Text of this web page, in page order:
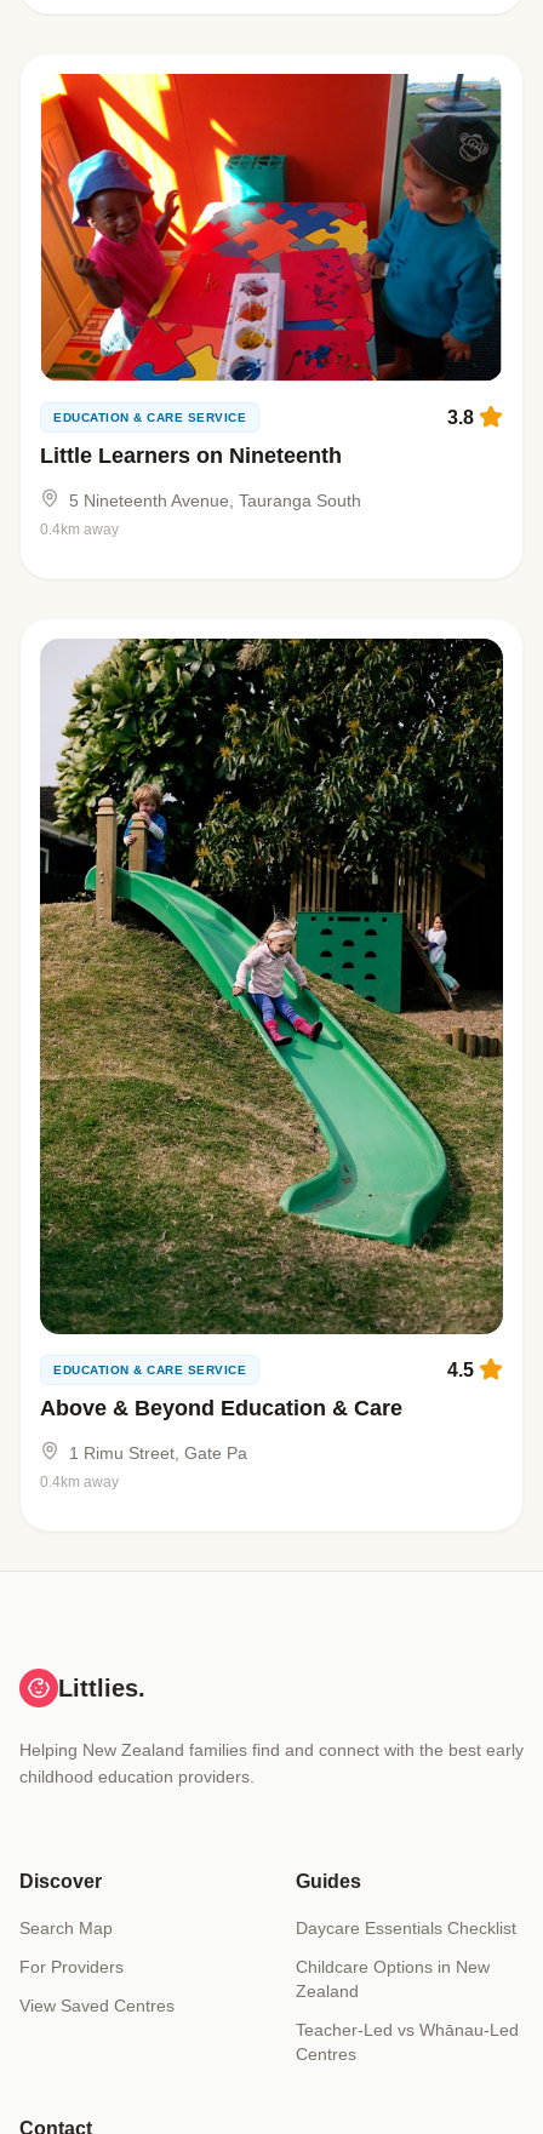
EDUCATION & CARE SERVICE
Little Learners on Nineteenth
3.8
5 Nineteenth Avenue, Tauranga South
0.4km away
EDUCATION & CARE SERVICE
Above & Beyond Education & Care
4.5
1 Rimu Street, Gate Pa
0.4km away
Littlies.
Helping New Zealand families find and connect with the best early
childhood education providers.
Discover
Search Map
For Providers
View Saved Centres
Guides
Daycare Essentials Checklist
Childcare Options in New
Zealand
Teacher-Led vs Whānau-Led
Centres
Contact